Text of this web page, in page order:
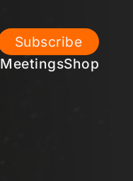
Subscribe
MeetingsShop